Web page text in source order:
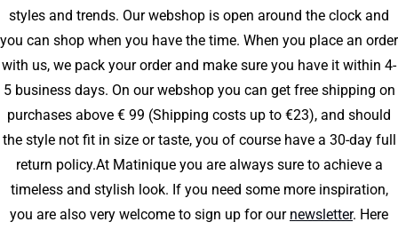
styles and trends. Our webshop is open around the clock and
you can shop when you have the time. When you place an order
with us, we pack your order and make sure you have it within 4-
5 business days. On our webshop you can get free shipping on
purchases above € 99 (Shipping costs up to €23), and should
the style not fit in size or taste, you of course have a 30-day full
return policy.At Matinique you are always sure to achieve a
timeless and stylish look. If you need some more inspiration,
you are also very welcome to sign up for our newsletter. Here